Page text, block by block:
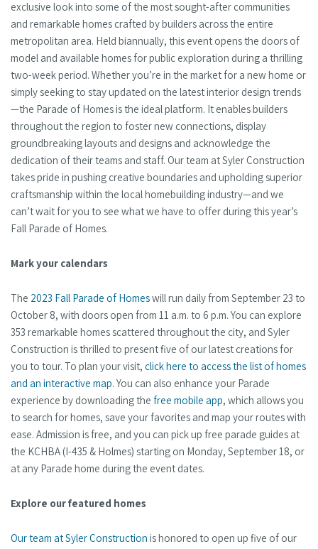
exclusive look into some of the most sought-after communities
and remarkable homes crafted by builders across the entire
metropolitan area. Held biannually, this event opens the doors of
model and available homes for public exploration during a thrilling
two-week period. Whether you’re in the market for a new home or
simply seeking to stay updated on the latest interior design trends
—the Parade of Homes is the ideal platform. It enables builders
throughout the region to foster new connections, display
groundbreaking layouts and designs and acknowledge the
dedication of their teams and staff. Our team at Syler Construction
takes pride in pushing creative boundaries and upholding superior
craftsmanship within the local homebuilding industry—and we
can’t wait for you to see what we have to offer during this year’s
Fall Parade of Homes.
Mark your calendars
The 2023 Fall Parade of Homeswill run daily from September 23 to
October 8, with doors open from 11 a.m. to 6 p.m. You can explore
353 remarkable homes scattered throughout the city, and Syler
Construction is thrilled to present five of our latest creations for
you to tour. To plan your visit, click here to access the list of homes
and an interactive map. You can also enhance your Parade
experience by downloading the free mobile app, which allows you
to search for homes, save your favorites and map your routes with
ease. Admission is free, and you can pick up free parade guides at
the KCHBA (I-435 & Holmes) starting on Monday, September 18, or
at any Parade home during the event dates.
Explore our featured homes
Our team at Syler Construction is honored to open up five of our